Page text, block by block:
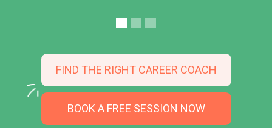
FIND THE RIGHT CAREER COACH
BOOK A FREE SESSION NOW